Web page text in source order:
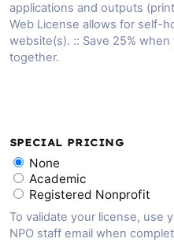
applications and outputs
Web License allows for self-
website(s). :: Save 25%
together.
SPECIAL PRICING
None
Academic
Registered Nonprofit
To validate your license, use
NPO staff email when